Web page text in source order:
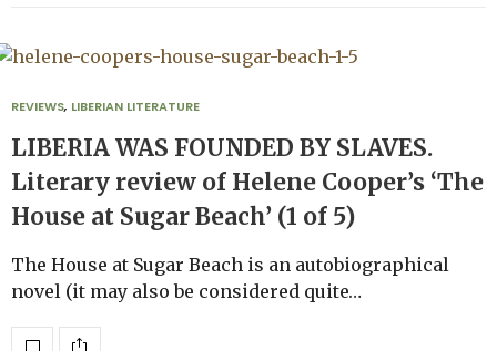
REVIEWS, LIBERIAN LITERATURE
LIBERIA WAS FOUNDED BY SLAVES.
Literary review of Helene Cooper’s ‘The
House at Sugar Beach’ (1 of 5)
The House at Sugar Beach is an autobiographical
novel (it may also be considered quite…